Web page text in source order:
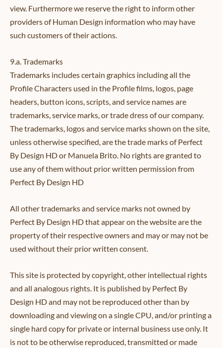
view. Furthermore we reserve the right to inform other
providers of Human Design information who may have
such customers of their actions.
9.a. Trademarks
Trademarks includes certain graphics including all the
Profile Characters used in the Profile films, logos, page
headers, button icons, scripts, and service names are
trademarks, service marks, or trade dress of our company.
The trademarks, logos and service marks shown on the site,
unless otherwise specified, are the trade marks of Perfect
By Design HD or Manuela Brito. No rights are granted to
use any of them without prior written permission from
Perfect By Design HD
All other trademarks and service marks not owned by
Perfect By Design HD that appear on the website are the
property of their respective owners and may or may not be
used without their prior written consent.
This site is protected by copyright, other intellectual rights
and all analogous rights. It is published by Perfect By
Design HD and may not be reproduced other than by
downloading and viewing on a single CPU, and/or printing a
single hard copy for private or internal business use only. It
is not to be otherwise reproduced, transmitted or made